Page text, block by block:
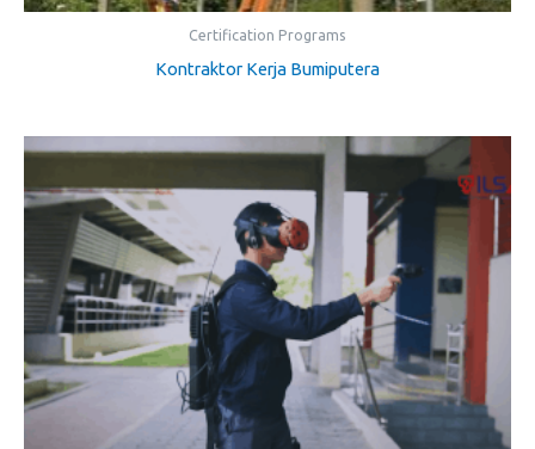
Certification Programs
Kontraktor Kerja Bumiputera